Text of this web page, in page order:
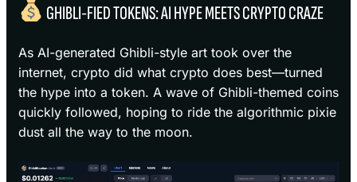
GHIBLI-FIED TOKENS: AI HYPE MEETS CRYPTO CRAZE
As AI-generated Ghibli-style art took over the
internet, crypto did what crypto does best—turned
the hype into a token. A wave of Ghibli-themed coins
quickly followed, hoping to ride the algorithmic pixie
dust all the way to the moon.